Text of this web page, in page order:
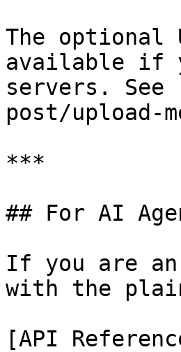
The optional
available if
servers.
post/upload-
***
## For AI
If you are
with the
[API